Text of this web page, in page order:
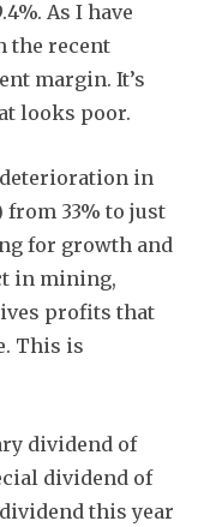
As I have
the recent
margin. It’s
looks poor.
in
from 33% to just
for growth and
in mining,
profits that
This is
dividend of
dividend of
this year